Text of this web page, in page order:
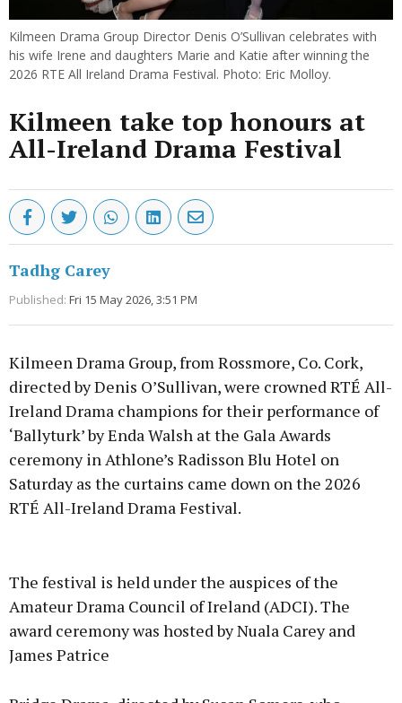
Kilmeen Drama Group Director Denis O’Sullivan celebrates with
his wife Irene and daughters Marie and Katie after winning the
2026 RTE All Ireland Drama Festival. Photo: Eric Molloy.
Kilmeen take top honours at
All-Ireland Drama Festival
Tadhg Carey
Published: Fri 15 May 2026, 3:51 PM
Kilmeen Drama Group, from Rossmore, Co. Cork,
directed by Denis O’Sullivan, were crowned RTÉ All-
Ireland Drama champions for their performance of
‘Ballyturk’ by Enda Walsh at the Gala Awards
ceremony in Athlone’s Radisson Blu Hotel on
Saturday as the curtains came down on the 2026
RTÉ All-Ireland Drama Festival.
The festival is held under the auspices of the
Amateur Drama Council of Ireland (ADCI). The
award ceremony was hosted by Nuala Carey and
James Patrice